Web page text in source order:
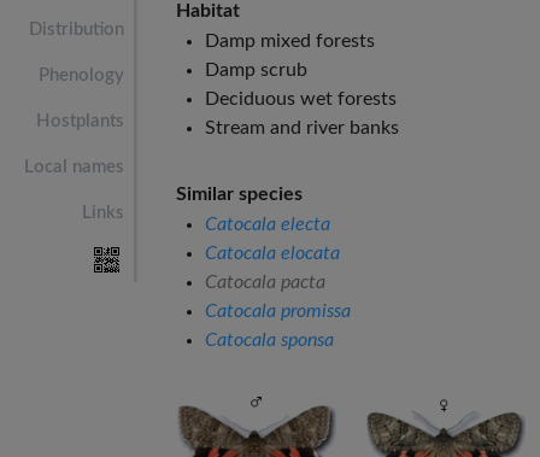
Distribution
Phenology
Hostplants
Local names
Links
Habitat
Damp mixed forests
Damp scrub
Deciduous wet forests
Stream and river banks
Similar species
Catocala electa
Catocala elocata
Catocala pacta
Catocala promissa
Catocala sponsa